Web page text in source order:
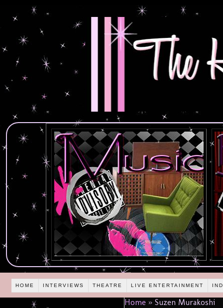
HOME INTERVIEWS THEATRE LIVE ENTERTAINMENT
Home » Suzen Murakoshi